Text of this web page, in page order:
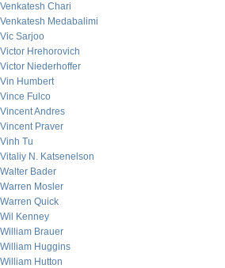
Venkatesh Chari
Venkatesh Medabalimi
Vic Sarjoo
Victor Hrehorovich
Victor Niederhoffer
Vin Humbert
Vince Fulco
Vincent Andres
Vincent Praver
Vinh Tu
Vitaliy N. Katsenelson
Walter Bader
Warren Mosler
Warren Quick
Wil Kenney
William Brauer
William Huggins
William Hutton